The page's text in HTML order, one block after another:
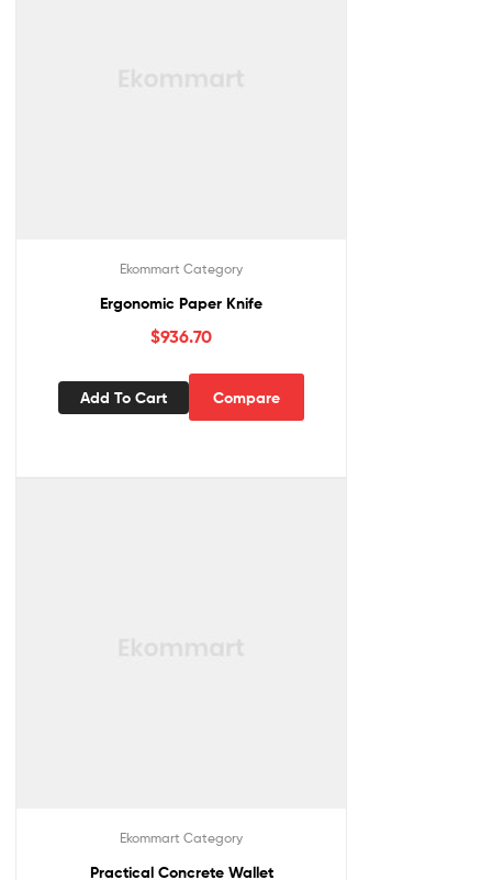
Ekommart Category
Ergonomic Paper Knife
$936.70
Add To Cart Compare
Ekommart Category
Practical Concrete Wallet